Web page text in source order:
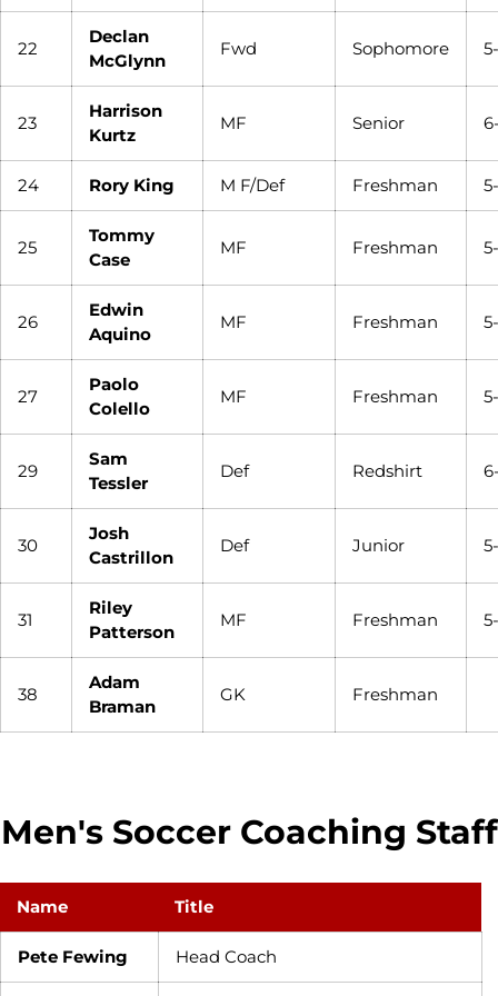
22
Declan
McGlynn
Fwd Sophomore
23
Harrison
Kurtz
MF Senior
24 Rory King M F/Def Freshman
25
Tommy
Case
MF Freshman
26
Edwin
Aquino
MF Freshman
27
Paolo
Colello
MF Freshman
29
Sam
Tessler
Def Redshirt
30
Josh
Castrillon
Def Junior
31
Riley
Patterson
MF Freshman
38
Adam
Braman
GK Freshman
Men's Soccer Coaching Staff
Name Title
Pete Fewing Head Coach